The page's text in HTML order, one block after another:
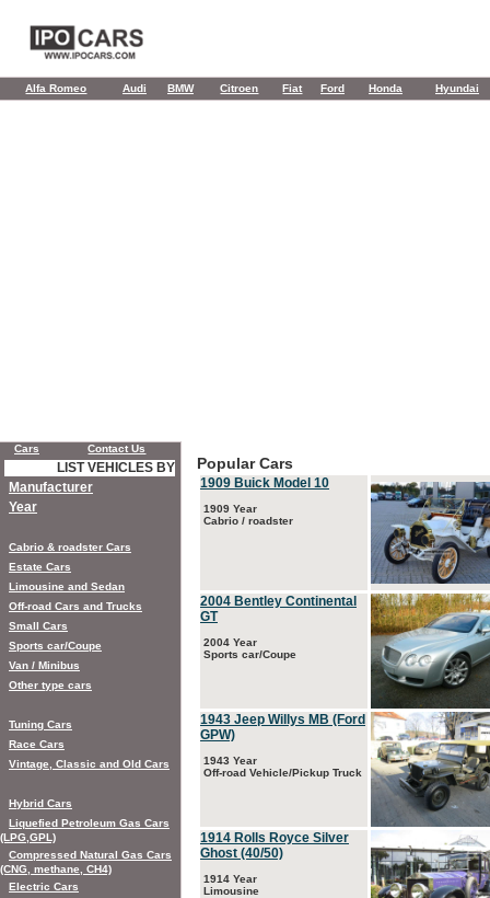
Alfa Romeo Audi BMW Citroen Fiat Ford Honda Hyundai
Popular Cars
1909 Buick Model 10
1909 Year
Cabrio / roadster
2004 Bentley Continental
GT
2004 Year
Sports car/Coupe
1943 Jeep Willys MB (Ford
GPW)
1943 Year
Off-road Vehicle/Pickup Truck
1914 Rolls Royce Silver
Ghost (40/50)
1914 Year
Limousine
Cars Contact Us
LIST VEHICLES BY
Manufacturer
Year
Cabrio & roadster Cars
Estate Cars
Limousine and Sedan
Off-road Cars and Trucks
Small Cars
Sports car/Coupe
Van / Minibus
Other type cars
Tuning Cars
Race Cars
Vintage, Classic and Old Cars
Hybrid Cars
Liquefied Petroleum Gas Cars
(LPG,GPL)
Compressed Natural Gas Cars
(CNG, methane, CH4)
Electric Cars